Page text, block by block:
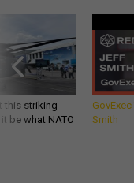
this striking
be what NATO
Smith